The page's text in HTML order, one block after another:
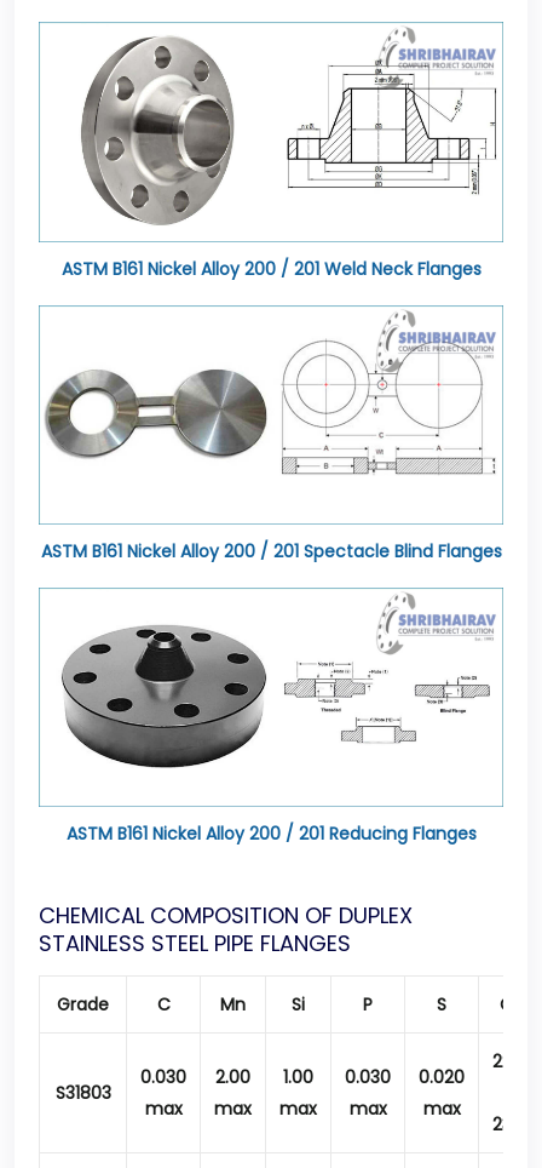
ASTM B161 Nickel Alloy 200 / 201 Weld Neck Flanges
ASTM B161 Nickel Alloy 200 / 201 Spectacle Blind Flanges
ASTM B161 Nickel Alloy 200 / 201 Reducing Flanges
CHEMICAL COMPOSITION OF DUPLEX
STAINLESS STEEL PIPE FLANGES
Grade C Mn Si P S Cr
S31803
0.030
max
2.00
max
1.00
max
0.030
max
0.020
max
22.0
23.0